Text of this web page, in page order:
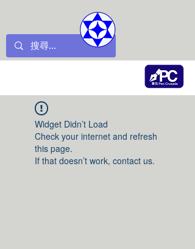
Widget Didn’t Load
Check your internet and refresh
this page.
If that doesn’t work, contact us.